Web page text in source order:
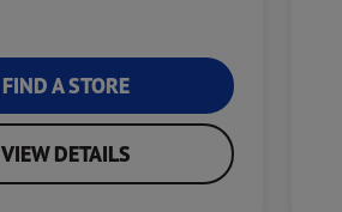
FIND A STORE
VIEW DETAILS